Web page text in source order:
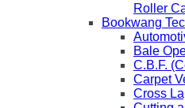
Roller
Bookwang
Bale
C.B.F.
Carpet
Cross